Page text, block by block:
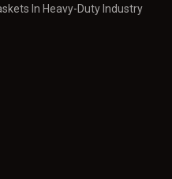
In Heavy-Duty Industry